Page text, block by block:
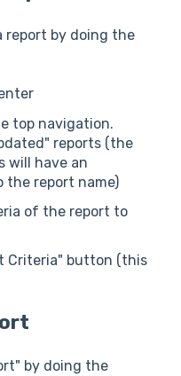
report by doing the
top navigation.
reports (the
will have an
the report name)
of the report to
Criteria" button (this
by doing the